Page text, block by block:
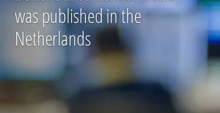
was published in the
Netherlands